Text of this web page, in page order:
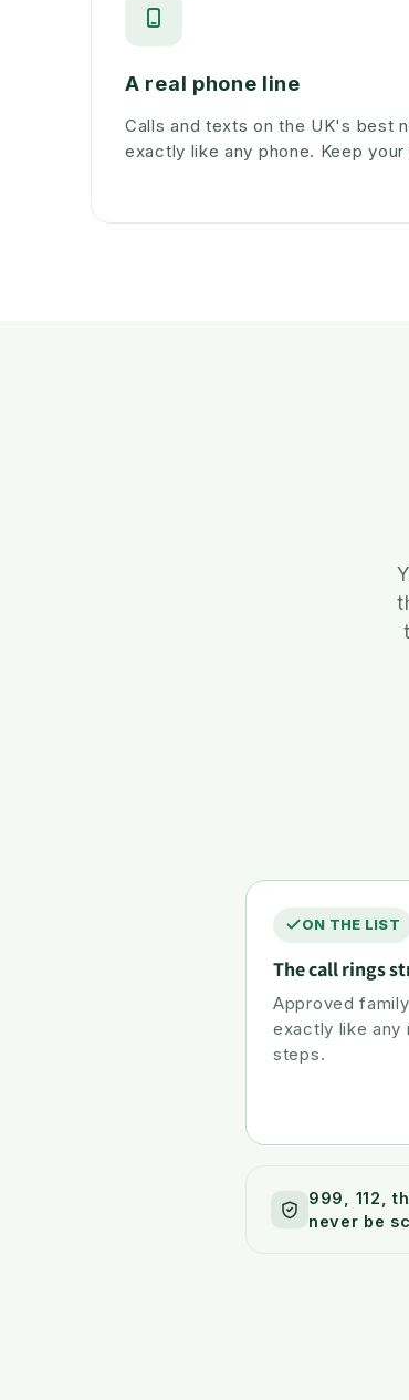
A real phone line
Calls and texts on the UK's best
exactly like any phone. Keep your
ON THE LIST
The call rings
Approved
exactly like any
steps.
999, 112,
never be